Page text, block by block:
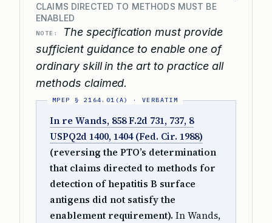
CLAIMS DIRECTED TO METHODS MUST BE
ENABLED
NOTE:
The specification must provide
sufficient guidance to enable one of
ordinary skill in the art to practice all
methods claimed.
In re Wands, 858 F.2d 731, 737, 8
USPQ2d 1400, 1404 (Fed. Cir. 1988)
(reversing the PTO’s determination
that claims directed to methods for
detection of hepatitis B surface
antigens did not satisfy the
enablement requirement). In Wands,